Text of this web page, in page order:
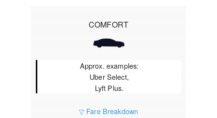
COMFORT
Approx. examples:
Uber Select,
Lyft Plus.
▽ Fare Breakdown